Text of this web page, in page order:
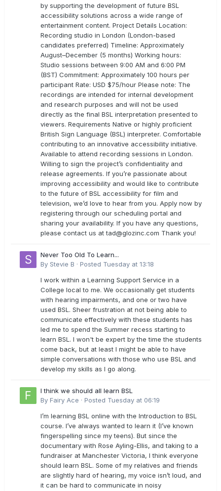
by supporting the development of future BSL
accessibility solutions across a wide range of
entertainment content. Project Details Location:
Recording studio in London (London-based
candidates preferred) Timeline: Approximately
August–December (5 months) Working hours:
Studio sessions between 9:00 AM and 6:00 PM
(BST) Commitment: Approximately 100 hours per
participant Rate: USD $75/hour Please note: The
recordings are intended for internal development
and research purposes and will not be used
directly as the final BSL interpretation presented to
viewers. Requirements Native or highly proficient
British Sign Language (BSL) interpreter. Comfortable
contributing to an innovative accessibility initiative.
Available to attend recording sessions in London.
Willing to sign the project’s confidentiality and
release agreements. If you’re passionate about
improving accessibility and would like to contribute
to the future of BSL accessibility for film and
television, we’d love to hear from you. Apply now by
registering through our scheduling portal and
sharing your availability. If you have any questions,
please contact us attad@glozinc.com Thank you!
Never Too Old To Learn...
By Stevie B · Posted Tuesday at 13:18
I work within a Learning Support Service in a
College local to me. We occasionally get students
with hearing impairments, and one or two have
used BSL. Sheer frustration at not being able to
communicate effectively with these students has
led me to spend the Summer recess starting to
learn BSL. I won't be expert by the time the students
come back, but at least I might be able to have
simple conversations with those who use BSL and
develop my skills as I go along.
I think we should all learn BSL
By Fairy Ace · Posted Tuesday at 06:19
I’m learning BSL online with the Introduction to BSL
course. I’ve always wanted to learn it (I’ve known
fingerspelling since my teens). But since the
documentary with Rose Ayling-Ellis, and taking to a
fundraiser at Manchester Victoria, I think everyone
should learn BSL. Some of my relatives and friends
are slightly hard of hearing, my voice isn’t loud, and
it can be hard to communicate in noisy